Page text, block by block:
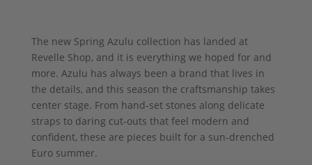
The new Spring Azulu collection has landed at
Revelle Shop, and it is everything we hoped for and
more. Azulu has always been a brand that lives in
the details, and this season the craftsmanship takes
center stage. From hand-set stones along delicate
straps to daring cut-outs that feel modern and
confident, these are pieces built for a sun-drenched
Euro summer.